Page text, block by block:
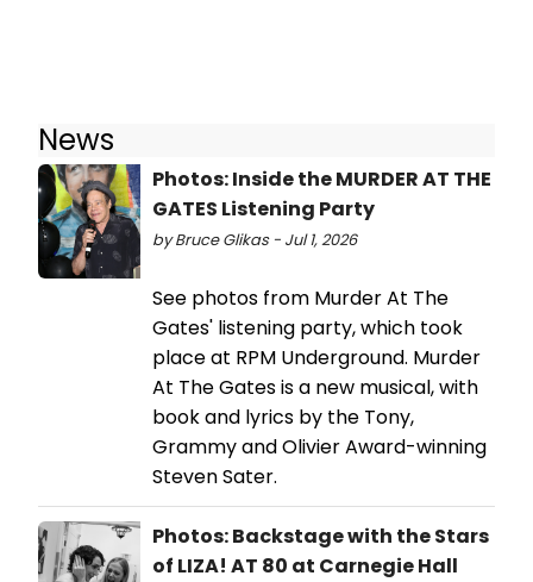
News
Photos: Inside the MURDER AT THE
GATES Listening Party
by Bruce Glikas - Jul 1, 2026
See photos from Murder At The
Gates' listening party, which took
place at RPM Underground. Murder
At The Gates is a new musical, with
book and lyrics by the Tony,
Grammy and Olivier Award-winning
Steven Sater.
Photos: Backstage with the Stars
of LIZA! AT 80 at Carnegie Hall